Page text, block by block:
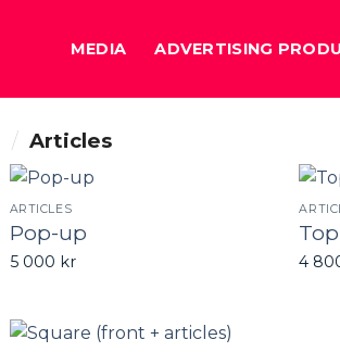
MEDIA ADVERTISING
/ Articles
ARTICLES
Pop-up
5 000 kr 4